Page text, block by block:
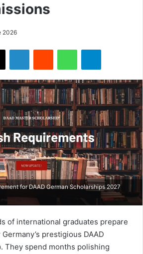
2026
for DAAD German Scholarships 2027
of international graduates prepare
prestigious DAAD
They spend months polishing